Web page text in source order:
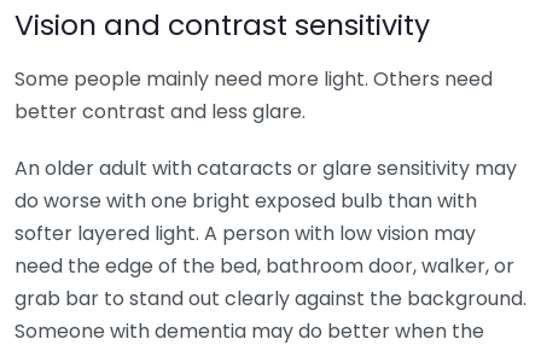
Vision and contrast sensitivity
Some people mainly need more light. Others need
better contrast and less glare.
An older adult with cataracts or glare sensitivity may
do worse with one bright exposed bulb than with
softer layered light. A person with low vision may
need the edge of the bed, bathroom door, walker, or
grab bar to stand out clearly against the background.
Someone with dementia may do better when the